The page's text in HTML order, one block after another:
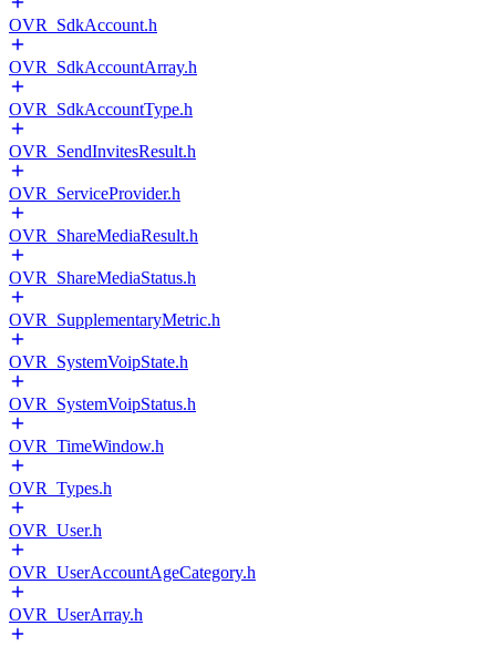
OVR_SdkAccount.h
OVR_SdkAccountArray.h
OVR_SdkAccountType.h
OVR_SendInvitesResult.h
OVR_ServiceProvider.h
OVR_ShareMediaResult.h
OVR_ShareMediaStatus.h
OVR_SupplementaryMetric.h
OVR_SystemVoipState.h
OVR_SystemVoipStatus.h
OVR_TimeWindow.h
OVR_Types.h
OVR_User.h
OVR_UserAccountAgeCategory.h
OVR_UserArray.h